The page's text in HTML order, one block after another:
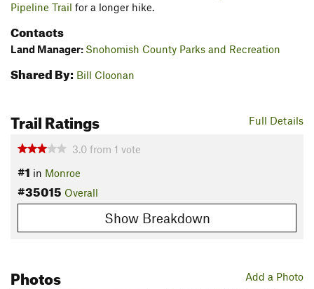
Pipeline Trail for a longer hike.
Contacts
Land Manager: Snohomish County Parks and Recreation
Shared By: Bill Cloonan
Full Details
Trail Ratings
3.0 from 1 vote
#1 in Monroe
#35015 Overall
Show Breakdown
Add a Photo
Photos